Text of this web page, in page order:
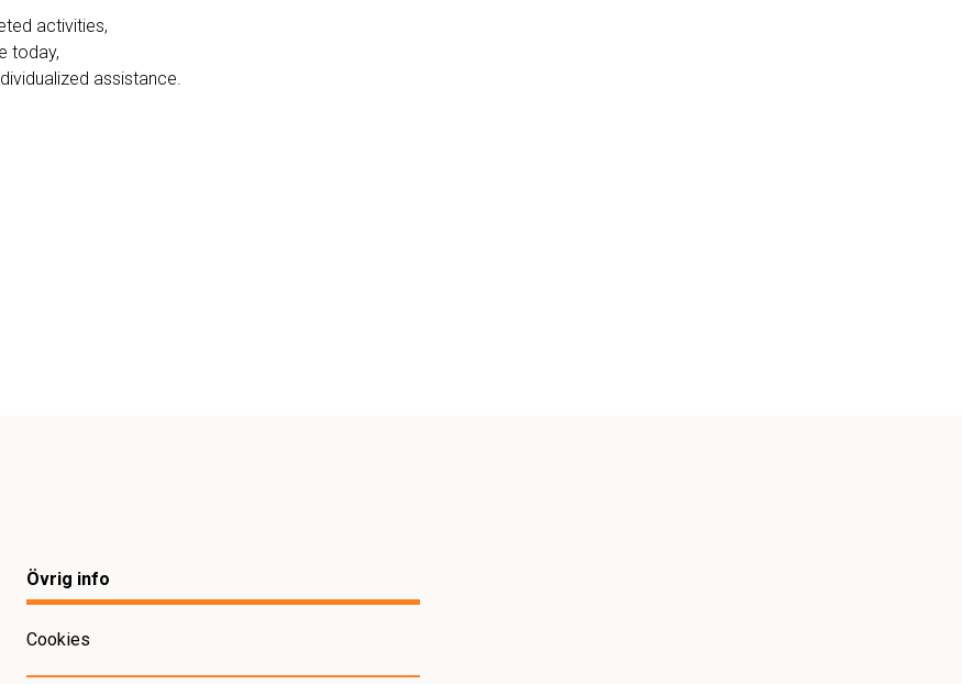
activities,
today,
assistance.
Övrig info
Cookies